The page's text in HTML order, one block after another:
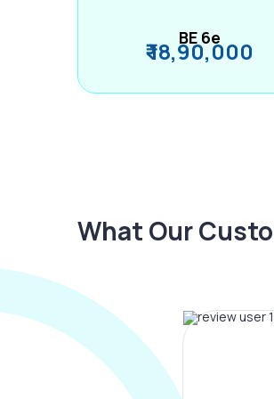
BE 6e
₹ 18,90,000
What Our